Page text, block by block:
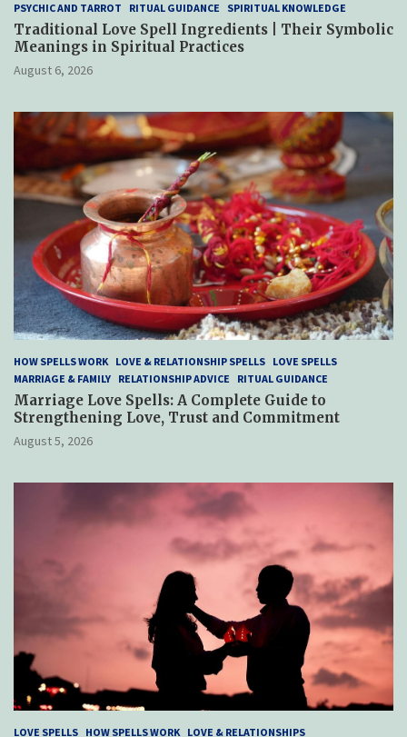
PSYCHIC AND TARROT
RITUAL GUIDANCE SPIRITUAL KNOWLEDGE
Traditional Love Spell Ingredients | Their Symbolic
Meanings in Spiritual Practices
August 6, 2026
HOW SPELLS WORK LOVE & RELATIONSHIP SPELLS LOVE SPELLS
MARRIAGE & FAMILY RELATIONSHIP ADVICE RITUAL GUIDANCE
Marriage Love Spells: A Complete Guide to
Strengthening Love, Trust and Commitment
August 5, 2026
LOVE SPELLS HOW SPELLS WORK LOVE & RELATIONSHIPS